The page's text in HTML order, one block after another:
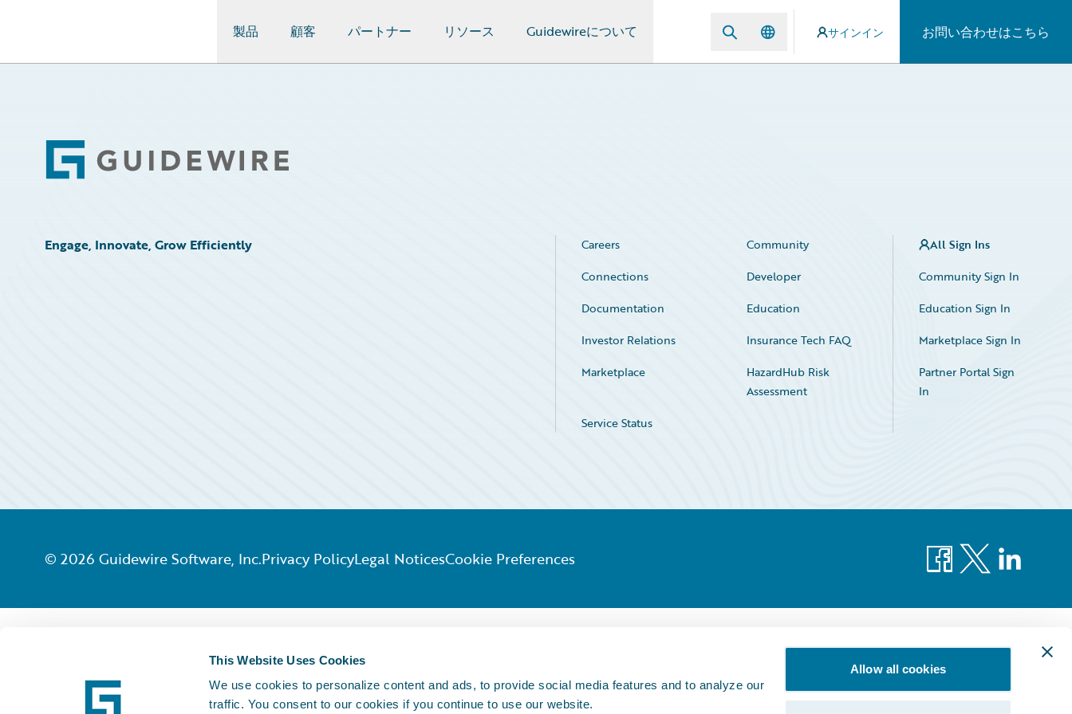
This Website Uses Cookies
We use cookies to personalize content and ads, to provide social media features and to analyze our
traffic. You consent to our cookies if you continue to use our website.
Allow all cookies
製品 顧客 パートナー リソース Guidewireについて サインイン お問い合わせはこちら
Footer
Engage, Innovate, Grow Efficiently Careers
Community
Connections
Developer
Documentation
Education
Investor Relations
Insurance Tech FAQ
Marketplace
HazardHub Risk
Assessment
Service Status
All Sign Ins
Community Sign In
Education Sign In
Marketplace Sign In
Partner Portal Sign
In
© 2026 Guidewire Software, Inc.Privacy PolicyLegal NoticesCookie Preferences Facebook
X LinkedIn